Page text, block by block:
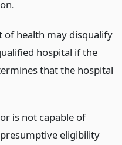
of health may disqualify
hospital if the
that the hospital
is not capable of
eligibility